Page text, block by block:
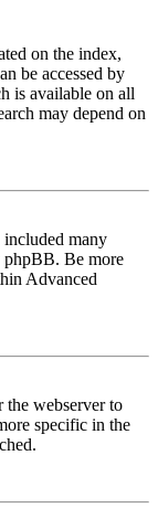
on the index,
be accessed by
is available on all
may depend on
included many
phpBB. Be more
Advanced
the webserver to
specific in the